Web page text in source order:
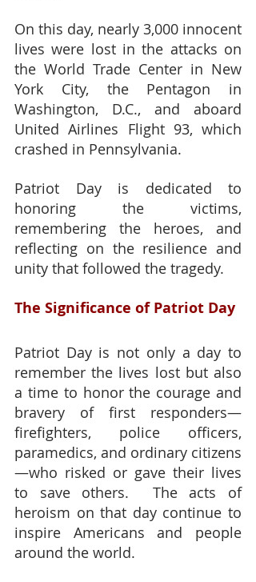
On this day, nearly 3,000 innocent
lives were lost in the attacks on
the World Trade Center in New
York City, the Pentagon in
Washington, D.C., and aboard
United Airlines Flight 93, which
crashed in Pennsylvania.
Patriot Day is dedicated to
honoring the victims,
remembering the heroes, and
reflecting on the resilience and
unity that followed the tragedy.
The Significance of Patriot Day
Patriot Day is not only a day to
remember the lives lost but also
a time to honor the courage and
bravery of first responders—
firefighters, police officers,
paramedics, and ordinary citizens
—who risked or gave their lives
to save others.  The acts of
heroism on that day continue to
inspire Americans and people
around the world.